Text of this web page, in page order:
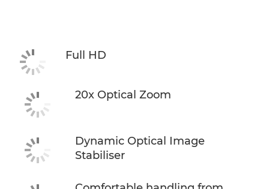
Full HD
20x Optical Zoom
Dynamic Optical Image
Stabiliser